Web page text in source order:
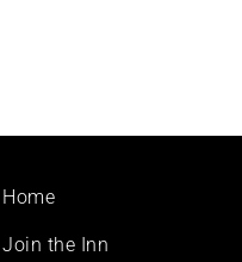
Footer
Home
Join the Inn